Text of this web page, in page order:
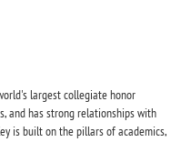
largest collegiate honor
and has strong relationships with
is built on the pillars of academics,